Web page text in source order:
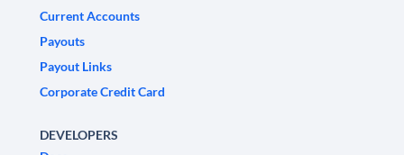
Current Accounts
Payouts
Payout Links
Corporate Credit Card
DEVELOPERS